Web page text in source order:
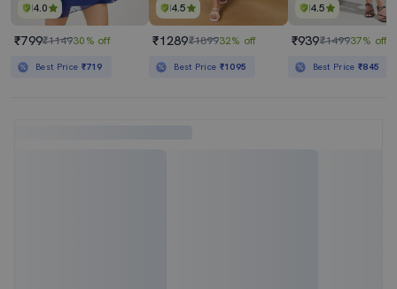
4.0
₹799₹114930% off
Best Price ₹719
4.5
₹1289₹189932% off
Best Price ₹1095
4.5
₹939₹149937% off
Best Price₹845